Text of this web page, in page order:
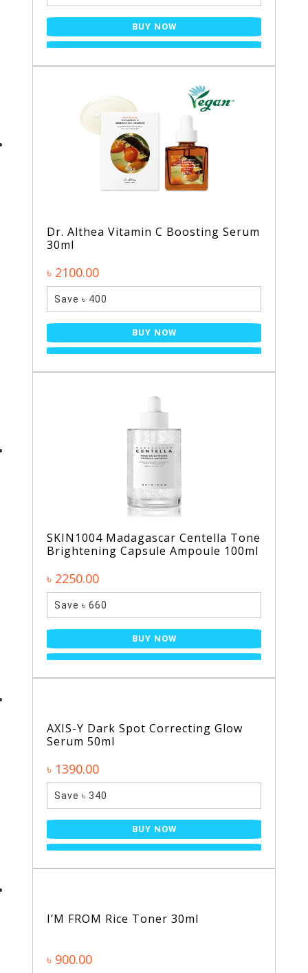
BUY NOW
Dr. Althea Vitamin C Boosting Serum
30ml
৳ 2100.00
Save ৳ 400
BUY NOW
SKIN1004 Madagascar Centella Tone
Brightening Capsule Ampoule 100ml
৳ 2250.00
Save ৳ 660
BUY NOW
AXIS-Y Dark Spot Correcting Glow
Serum 50ml
৳ 1390.00
Save ৳ 340
BUY NOW
I’M FROM Rice Toner 30ml
৳ 900.00